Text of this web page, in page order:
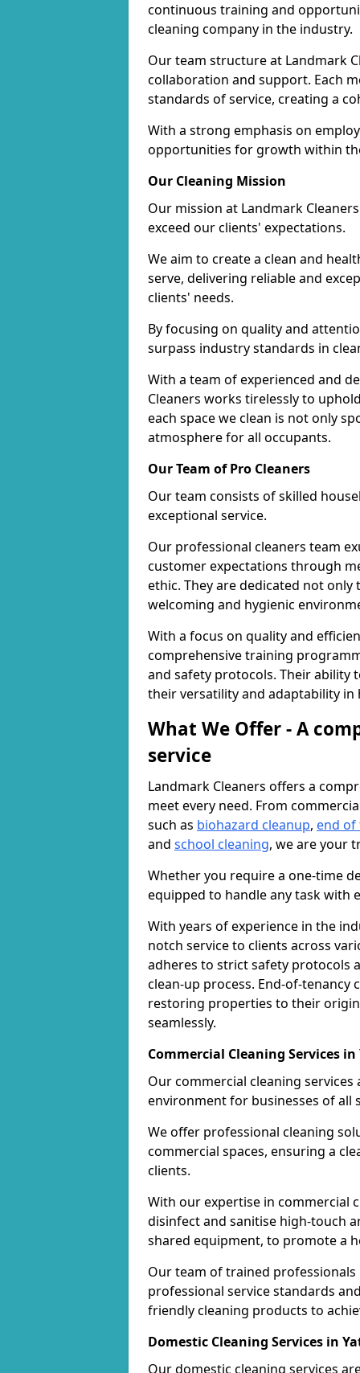
continuous training and
cleaning company in the industry.
Our team structure at Landmark
collaboration and support. Each
standards of service, creating a
With a strong emphasis on
opportunities for growth within
Our Cleaning Mission
Our mission at Landmark
exceed our clients' expectations.
We aim to create a clean and
serve, delivering reliable and
clients' needs.
By focusing on quality and
surpass industry standards in
With a team of experienced and
Cleaners works tirelessly to
each space we clean is not only
atmosphere for all occupants.
Our Team of Pro Cleaners
Our team consists of skilled
exceptional service.
Our professional cleaners team
customer expectations through
ethic. They are dedicated not
welcoming and hygienic
With a focus on quality and
comprehensive training
and safety protocols. Their ability
their versatility and adaptability
What We Offer - A
service
Landmark Cleaners offers a
meet every need. From
such as biohazard cleanup, end of
and school cleaning, we are your
Whether you require a one-time
equipped to handle any task with
With years of experience in the
notch service to clients across
adheres to strict safety protocols
clean-up process. End-of-tenancy
restoring properties to their
seamlessly.
Commercial Cleaning Services
Our commercial cleaning
environment for businesses of all
We offer professional cleaning
commercial spaces, ensuring a
clients.
With our expertise in commercial
disinfect and sanitise high-touch
shared equipment, to promote a
Our team of trained
professional service standards
friendly cleaning products to
Domestic Cleaning Services in
Our domestic cleaning services